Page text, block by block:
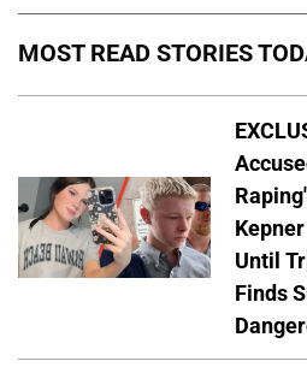
MOST READ STORIES
Until
Finds